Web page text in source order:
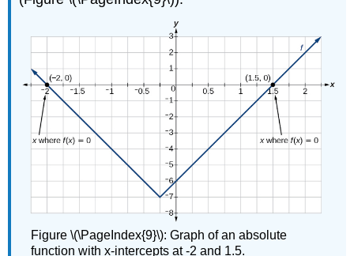
Figure \(\PageIndex{9}\): Graph of an absolute
function with x-intercepts at -2 and 1.5.